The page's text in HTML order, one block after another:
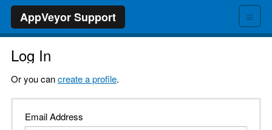
≡
AppVeyor Support
Log In
Or you cancreate a profile.
Email Address